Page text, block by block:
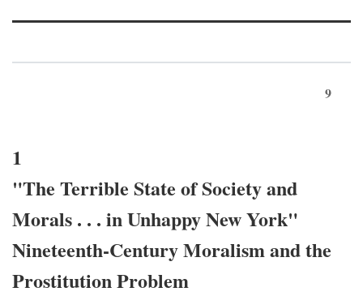
9
1
"The Terrible State of Society and
Morals . . . in Unhappy New York"
Nineteenth-Century Moralism and the
Prostitution Problem